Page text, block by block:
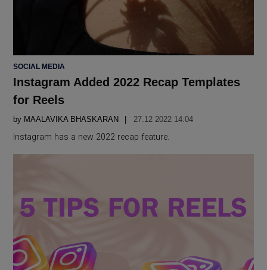
POSTED
SOCIAL MEDIA
Instagram Added 2022 Recap Templates
for Reels
by MAALAVIKA BHASKARAN 27.12 2022 14:04
Instagram has a new 2022 recap feature.